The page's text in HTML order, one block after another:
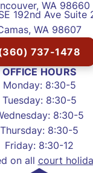
WA 98660
192nd Ave Suite
WA 98607
737-1478
OFFICE HOURS
Monday: 8:30-5
Tuesday: 8:30-5
8:30-5
Thursday: 8:30-5
Friday: 8:30-12
on all court